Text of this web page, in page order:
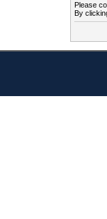
Please
By